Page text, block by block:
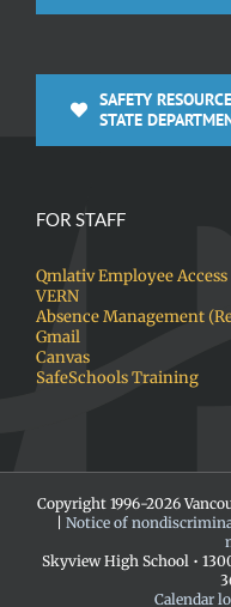
SAFETY
STATE
FOR STAFF
Qmlativ Employee Access
VERN
Absence Management
Gmail
Canvas
SafeSchools Training
Copyright 1996-2026
Notice of
Skyview High School •
Calendar